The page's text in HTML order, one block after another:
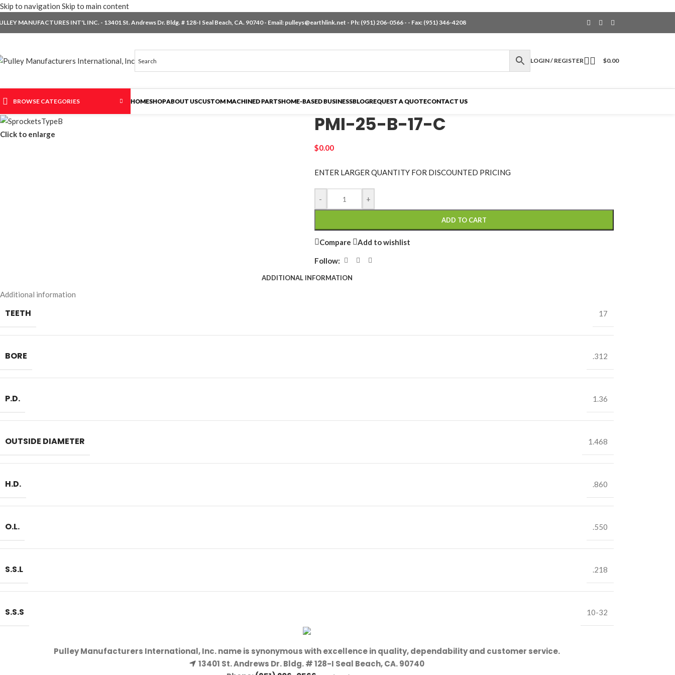
Skip to navigation Skip to main content
MANUFACTURES INT'L INC. - 13401 St. Andrews Dr. Bldg. # 128-I Seal Beach, CA. 90740 - Email: pulleys@earthlink.net - Ph: (951) 206-0566 - - Fax: (951) 346-4208
LOGIN / REGISTER $0.00
BROWSE CATEGORIES HOMESHOPABOUT USCUSTOM MACHINED PARTSHOME-BASED BUSINESSBLOGREQUEST A QUOTECONTACT US
Click to enlarge PMI-25-B-17-C
$0.00
ENTER LARGER QUANTITY FOR DISCOUNTED PRICING
- +
ADD TO CART
Compare Add to wishlist
Follow:
ADDITIONAL INFORMATION
Additional information
TEETH 17
BORE .312
P.D. 1.36
OUTSIDE DIAMETER 1.468
H.D. .860
O.L. .550
S.S.L .218
S.S.S 10-32
Pulley Manufacturers International, Inc. name is synonymous with excellence in quality, dependability and customer service.
13401 St. Andrews Dr. Bldg. # 128-I Seal Beach, CA. 90740